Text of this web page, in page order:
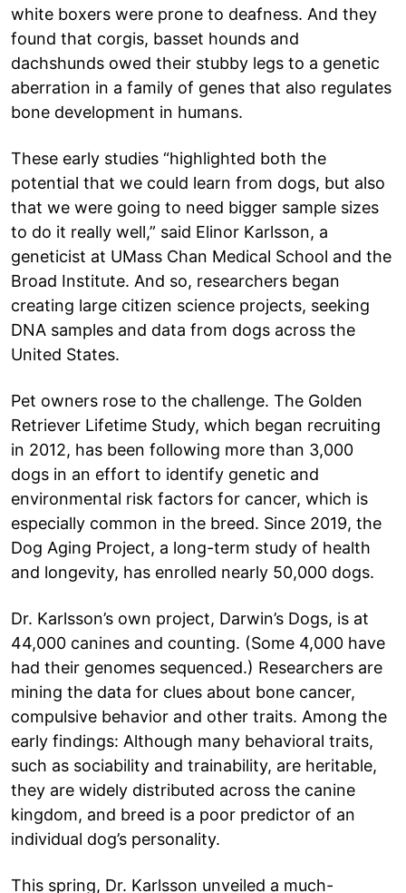
white boxers were prone to deafness. And they
found that corgis, basset hounds and
dachshunds owed their stubby legs to a genetic
aberration in a family of genes that also regulates
bone development in humans.
These early studies “highlighted both the
potential that we could learn from dogs, but also
that we were going to need bigger sample sizes
to do it really well,” said Elinor Karlsson, a
geneticist at UMass Chan Medical School and the
Broad Institute. And so, researchers began
creating large citizen science projects, seeking
DNA samples and data from dogs across the
United States.
Pet owners rose to the challenge. The Golden
Retriever Lifetime Study, which began recruiting
in 2012, has been following more than 3,000
dogs in an effort to identify genetic and
environmental risk factors for cancer, which is
especially common in the breed. Since 2019, the
Dog Aging Project, a long-term study of health
and longevity, has enrolled nearly 50,000 dogs.
Dr. Karlsson’s own project, Darwin’s Dogs, is at
44,000 canines and counting. (Some 4,000 have
had their genomes sequenced.) Researchers are
mining the data for clues about bone cancer,
compulsive behavior and other traits. Among the
early findings: Although many behavioral traits,
such as sociability and trainability, are heritable,
they are widely distributed across the canine
kingdom, and breed is a poor predictor of an
individual dog’s personality.
This spring, Dr. Karlsson unveiled a much-